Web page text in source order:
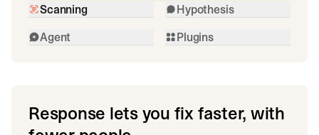
Scanning
Hypothesis
Agent
Plugins
Response lets you fix faster, with